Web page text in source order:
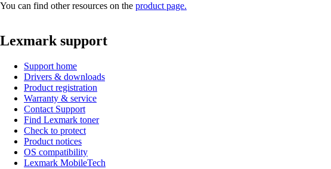
You can find other resources on the product page.
Lexmark support
Support home
Drivers & downloads
Product registration
Warranty & service
Contact Support
Find Lexmark toner
Check to protect
Product notices
OS compatibility
Lexmark MobileTech